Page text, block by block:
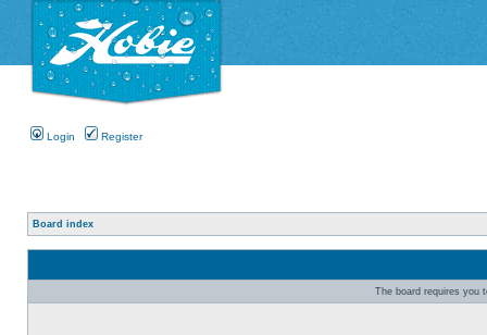
Login Register
Board index
The board requires you